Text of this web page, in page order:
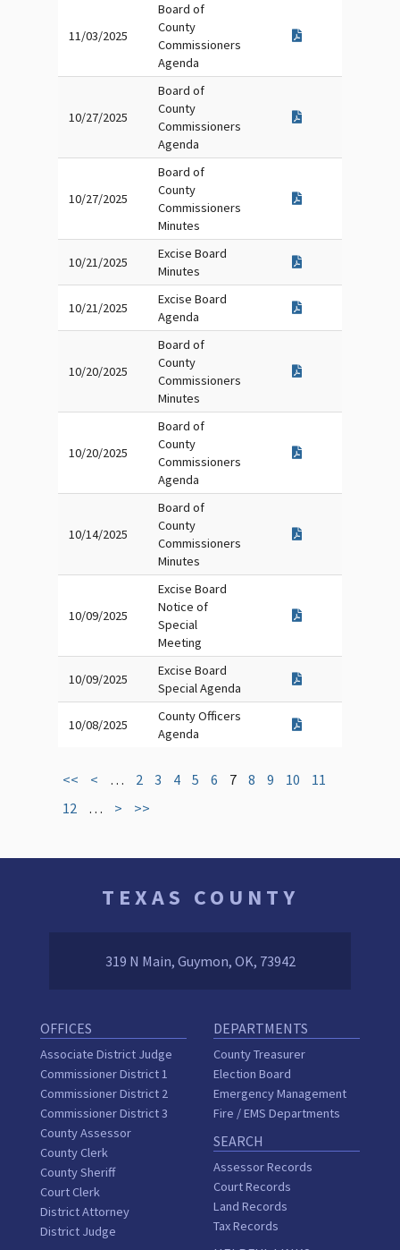
11/03/2025
Board of
County
Commissioners
Agenda
10/27/2025
Board of
County
Commissioners
Agenda
10/27/2025
Board of
County
Commissioners
Minutes
10/21/2025
Excise Board
Minutes
10/21/2025
Excise Board
Agenda
10/20/2025
Board of
County
Commissioners
Minutes
10/20/2025
Board of
County
Commissioners
Agenda
10/14/2025
Board of
County
Commissioners
Minutes
10/09/2025
Excise Board
Notice of
Special
Meeting
10/09/2025
Excise Board
Special Agenda
10/08/2025
County Officers
Agenda
<< < … 2 3 4 5 6 7 8 9 10
11
12
… > >>
TEXAS COUNTY
319 N Main, Guymon, OK, 73942
OFFICES
Associate District Judge
Commissioner District 1
Commissioner District 2
Commissioner District 3
County Assessor
County Clerk
County Sheriff
Court Clerk
District Attorney
District Judge
DEPARTMENTS
County Treasurer
Election Board
Emergency Management
Fire / EMS Departments
SEARCH
Assessor Records
Court Records
Land Records
Tax Records